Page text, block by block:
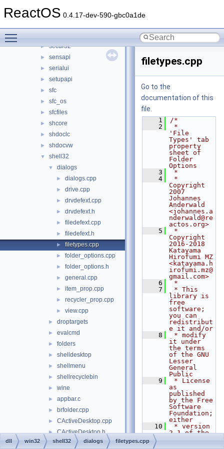
ReactOS 0.4.17-dev-590-gbc0a1de
► sccbase
► secur32
► sensapi
► serialui
► setupapi
► sfc
► sfc_os
► sfcfiles
► shcore
► shdoclc
► shdocvw
▼ shell32
▼ dialogs
► dialogs.cpp
► drive.cpp
► drvdefext.cpp
► drvdefext.h
► filedefext.cpp
► filedefext.h
► filetypes.cpp
► folder_options.cpp
► folder_options.h
► general.cpp
► item_prop.cpp
► recycler_prop.cpp
► view.cpp
► droptargets
► evalcmd
► folders
► shelldesktop
► shellmenu
► shellrecyclebin
► wine
► appbar.c
► brfolder.cpp
► CActiveDesktop.cpp
► CActiveDesktop.h
► CCopyAsPathMenu.cpp
filetypes.cpp
Go to the
documentation of this
file.
    1
/*
    2
*
'File
Types' tab
property
sheet of
Folder
Options
    3
*
    4
*
Copyright
2007
Johannes
Anderwald
<johannes.a
nderwald@re
actos.org>
    5
*
Copyright
2016-2018
Katayama
Hirofumi MZ
<katayama.h
irofumi.mz@
gmail.com>
    6
*
    7
* This
library is
free
software;
you can
redistribut
e it and/or
    8
* modify
it under
the terms
of the GNU
Lesser
General
Public
    9
* License
as
published
by the Free
Software
Foundation;
either
   10
* version
2.1 of the
dll win32 shell32 dialogs filetypes.cpp